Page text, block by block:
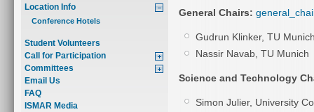
Location Info
Conference Hotels
Student Volunteers
Call for Participation
Committees
Email Us
FAQ
ISMAR Media
General Chairs:
Gudrun Klinker, TU
Nassir Navab, TU Munich
Science and Technology
Simon Julier, University